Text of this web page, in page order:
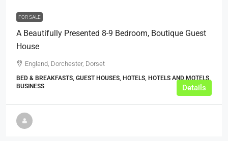
FOR SALE
A Beautifully Presented 8-9 Bedroom, Boutique Guest
House
England, Dorchester, Dorset
BED & BREAKFASTS, GUEST HOUSES, HOTELS, HOTELS AND MOTELS,
BUSINESS
Details